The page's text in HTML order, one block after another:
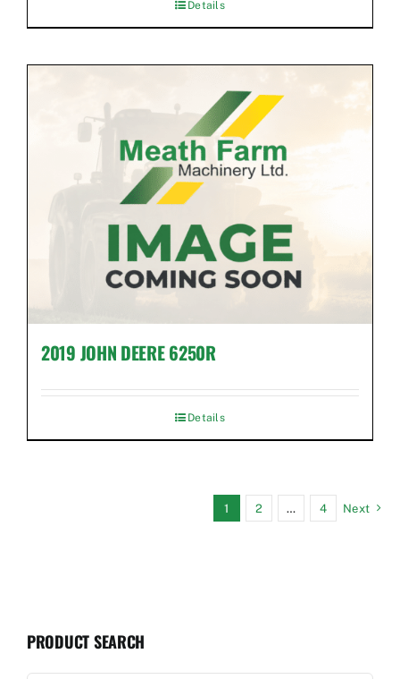
Details
2019 JOHN DEERE 6250R
Details
1 2 … 4 Next
PRODUCT SEARCH